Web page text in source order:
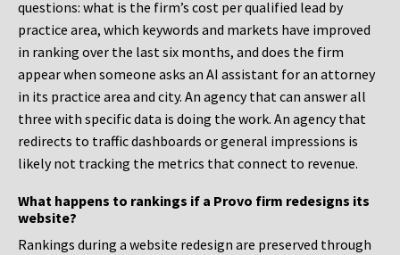
questions: what is the firm’s cost per qualified lead by
practice area, which keywords and markets have improved
in ranking over the last six months, and does the firm
appear when someone asks an AI assistant for an attorney
in its practice area and city. An agency that can answer all
three with specific data is doing the work. An agency that
redirects to traffic dashboards or general impressions is
likely not tracking the metrics that connect to revenue.
What happens to rankings if a Provo firm redesigns its
website?
Rankings during a website redesign are preserved through